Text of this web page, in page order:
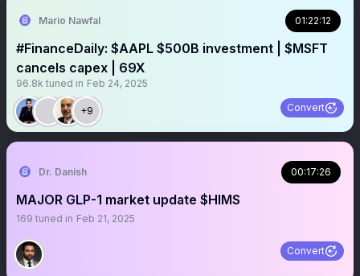
Mario Nawfal 01:22:12
#FinanceDaily: $AAPL $500B investment | $MSFT
cancels capex | 69X
96.8k tuned in Feb 24, 2025
+9 Convert
Dr. Danish 00:17:26
MAJOR GLP-1 market update $HIMS
169 tuned in Feb 21, 2025
Convert